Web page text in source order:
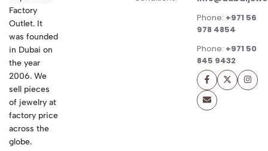
Factory
Outlet. It
was founded
in Dubai on
the year
2006. We
sell pieces
of jewelry at
factory price
across the
globe.
Phone: +971 56
978 4854
Phone: +971 50
845 9432